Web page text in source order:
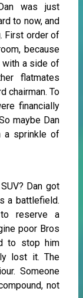
was just
to now, and
First order of
because
with a side of
flatmates
chairman. To
financially
maybe Dan
a sprinkle of
Dan got
a battlefield.
reserve a
poor Bros
to stop him
lost it. The
Someone
not